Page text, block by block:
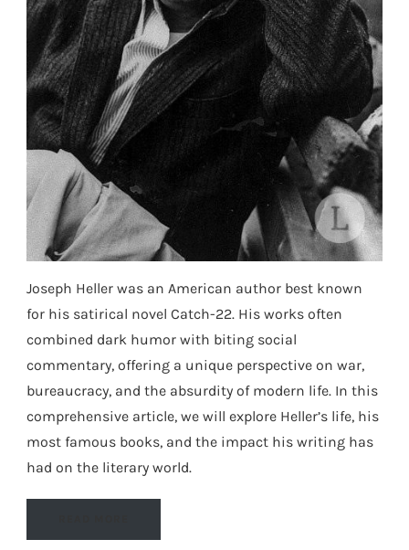
Joseph Heller was an American author best known
for his satirical novel Catch-22. His works often
combined dark humor with biting social
commentary, offering a unique perspective on war,
bureaucracy, and the absurdity of modern life. In this
comprehensive article, we will explore Heller’s life, his
most famous books, and the impact his writing has
had on the literary world.